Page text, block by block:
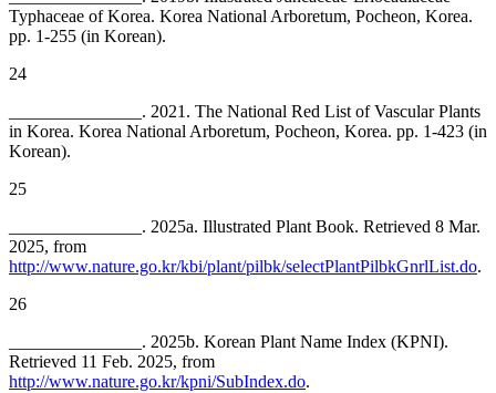
Typhaceae of Korea. Korea National Arboretum, Pocheon, Korea.
pp. 1-255 (in Korean).
24
_______________. 2021. The National Red List of Vascular Plants
in Korea. Korea National Arboretum, Pocheon, Korea. pp. 1-423 (in
Korean).
25
_______________. 2025a. Illustrated Plant Book. Retrieved 8 Mar.
2025, from
http://www.nature.go.kr/kbi/plant/pilbk/selectPlantPilbkGnrlList.do.
26
_______________. 2025b. Korean Plant Name Index (KPNI).
Retrieved 11 Feb. 2025, from
http://www.nature.go.kr/kpni/SubIndex.do.